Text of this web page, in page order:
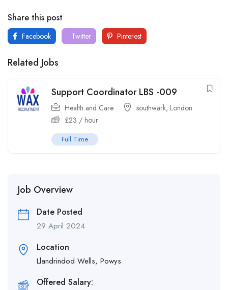
Share this post
Facebook Twitter Pinterest
Related Jobs
Support Coordinator LBS -009
Health and Care southwark, London
£23 / hour
Full Time
Job Overview
Date Posted
29 April 2024
Location
Llandrindod Wells, Powys
Offered Salary: